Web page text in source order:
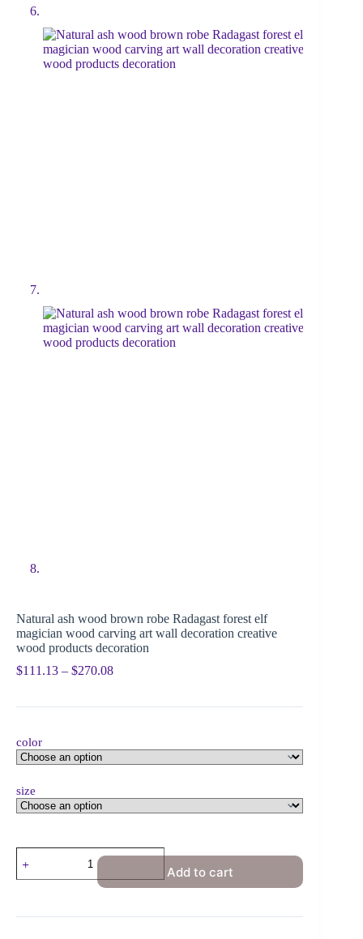
Natural ash wood brown robe Radagast forest elf
magician wood carving art wall decoration creative
wood products decoration
$111.13 – $270.08
color
size
Add to cart